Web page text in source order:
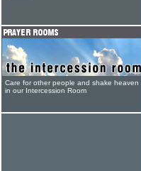
Care for other people and shake heaven
in our Intercession Room